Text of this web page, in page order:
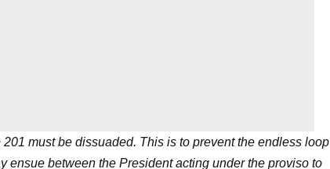
must be dissuaded. This is to prevent the endless loop
ensue between the President acting under the proviso to